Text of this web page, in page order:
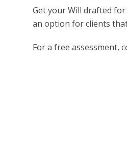
Get your Will drafted
an option for clients
For a free assessment,